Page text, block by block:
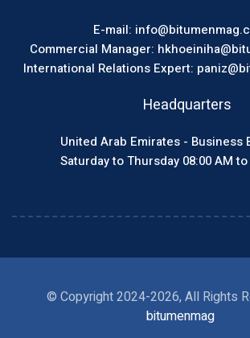
E-mail:
Commercial Manager:
International Relations Expert:
Headquarters
United Arab Emirates - Business
Saturday to Thursday 08:00 AM to
© Copyright 2024-2026, All Rights
bitumenmag